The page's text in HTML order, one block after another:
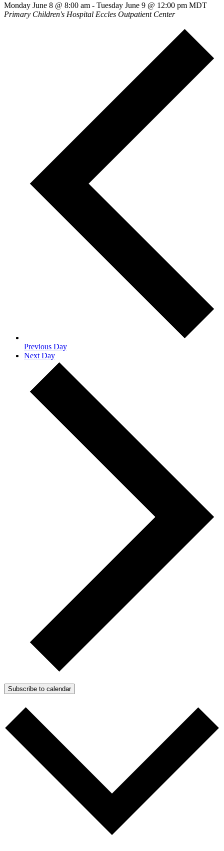
Monday June 8 @ 8:00 am - Tuesday June 9 @ 12:00 pm MDT
Primary Children's Hospital Eccles Outpatient Center
Previous Day
Next Day
Subscribe to calendar